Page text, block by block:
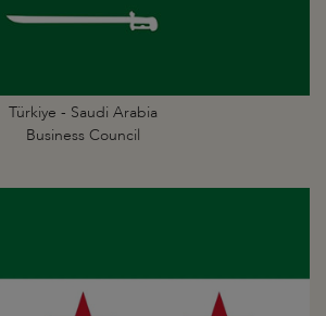
Türkiye - Saudi Arabia
Business Council